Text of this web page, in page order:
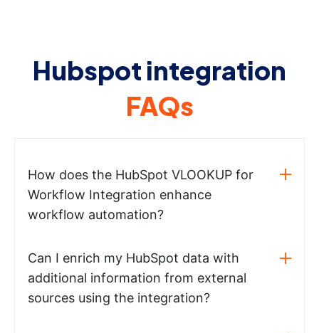
Hubspot integration
FAQs
How does the HubSpot VLOOKUP for
Workflow Integration enhance
workflow automation?
Can I enrich my HubSpot data with
additional information from external
sources using the integration?